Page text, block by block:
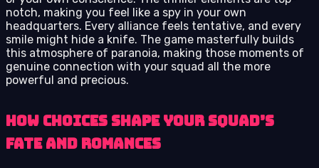
notch, making you feel like a spy in your own
headquarters. Every alliance feels tentative, and every
smile might hide a knife. The game masterfully builds
this atmosphere of paranoia, making those moments of
genuine connection with your squad all the more
powerful and precious.
How Choices Shape Your Squad’s
Fate and Romances